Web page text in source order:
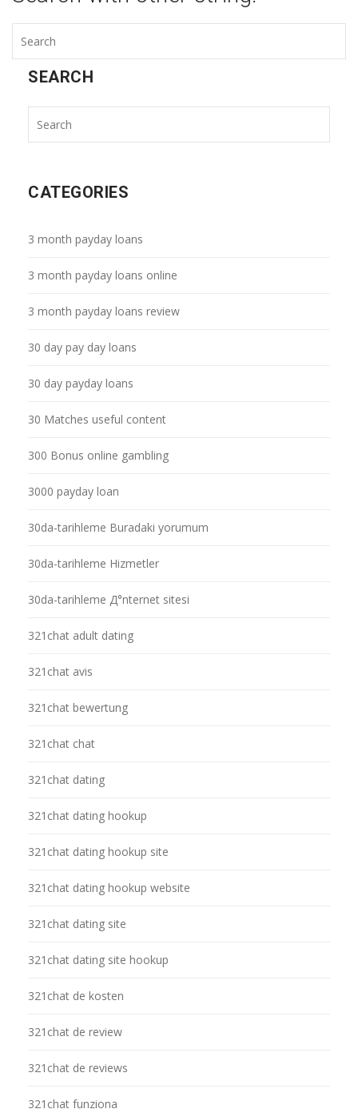
SEARCH
CATEGORIES
3 month payday loans
3 month payday loans online
3 month payday loans review
30 day pay day loans
30 day payday loans
30 Matches useful content
300 Bonus online gambling
3000 payday loan
30da-tarihleme Buradaki yorumum
30da-tarihleme Hizmetler
30da-tarihleme Д°nternet sitesi
321chat adult dating
321chat avis
321chat bewertung
321chat chat
321chat dating
321chat dating hookup
321chat dating hookup site
321chat dating hookup website
321chat dating site
321chat dating site hookup
321chat de kosten
321chat de review
321chat de reviews
321chat funziona